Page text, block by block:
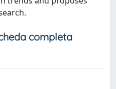
completa